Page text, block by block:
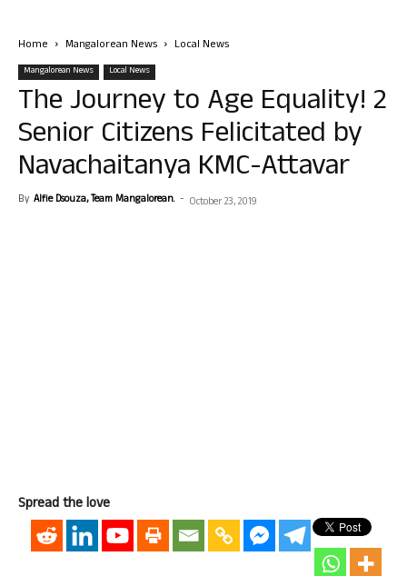
Home Mangalorean News Local News
Mangalorean News Local News
The Journey to Age Equality! 2
Senior Citizens Felicitated by
Navachaitanya KMC-Attavar
By Alfie Dsouza, Team Mangalorean. - October 23, 2019
Spread the love